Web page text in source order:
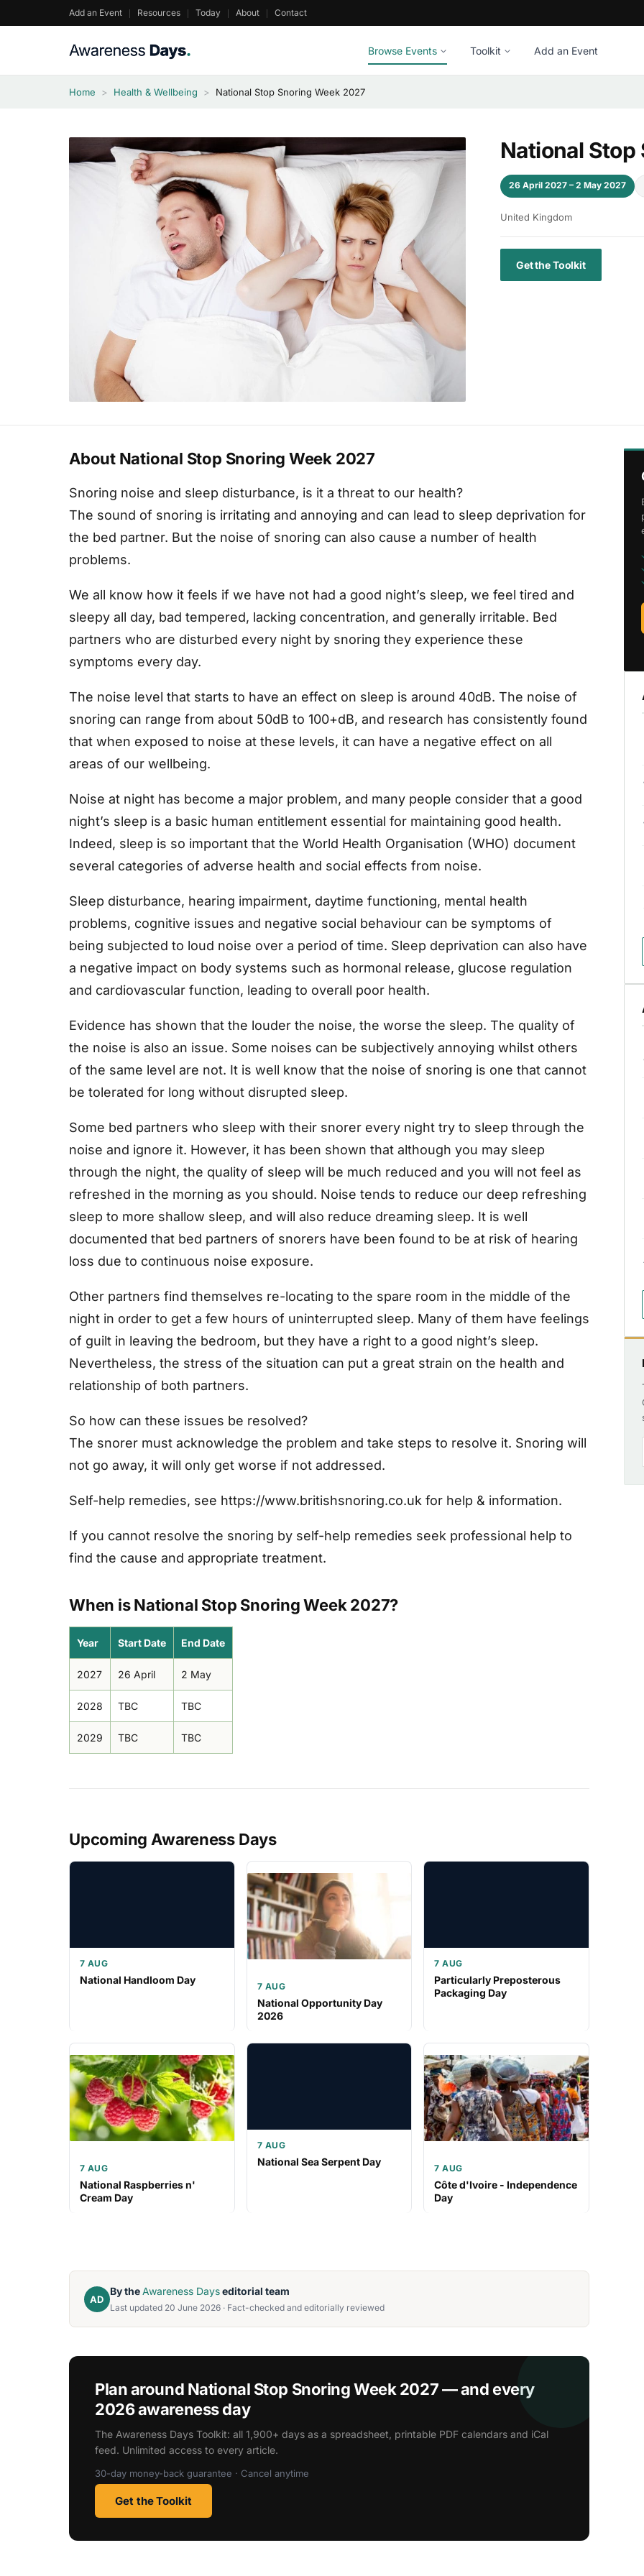
to
Add an Event Resources Today About Contact
Browse Events Toolkit Add an Event
Home > Health & Wellbeing > National Stop Snoring Week 2027
National Stop
26 April 2027 – 2 May 2027
United Kingdom
Get the Toolkit
About National Stop Snoring Week 2027
Snoring noise and sleep disturbance, is it a threat to our health?
The sound of snoring is irritating and annoying and can lead to sleep deprivation for
the bed partner. But the noise of snoring can also cause a number of health
problems.
We all know how it feels if we have not had a good night’s sleep, we feel tired and
sleepy all day, bad tempered, lacking concentration, and generally irritable. Bed
partners who are disturbed every night by snoring they experience these
symptoms every day.
The noise level that starts to have an effect on sleep is around 40dB. The noise of
snoring can range from about 50dB to 100+dB, and research has consistently found
that when exposed to noise at these levels, it can have a negative effect on all
areas of our wellbeing.
Noise at night has become a major problem, and many people consider that a good
night’s sleep is a basic human entitlement essential for maintaining good health.
Indeed, sleep is so important that the World Health Organisation (WHO) document
several categories of adverse health and social effects from noise.
Sleep disturbance, hearing impairment, daytime functioning, mental health
problems, cognitive issues and negative social behaviour can be symptoms of
being subjected to loud noise over a period of time. Sleep deprivation can also have
a negative impact on body systems such as hormonal release, glucose regulation
and cardiovascular function, leading to overall poor health.
Evidence has shown that the louder the noise, the worse the sleep. The quality of
the noise is also an issue. Some noises can be subjectively annoying whilst others
of the same level are not. It is well know that the noise of snoring is one that cannot
be tolerated for long without disrupted sleep.
Some bed partners who sleep with their snorer every night try to sleep through the
noise and ignore it. However, it has been shown that although you may sleep
through the night, the quality of sleep will be much reduced and you will not feel as
refreshed in the morning as you should. Noise tends to reduce our deep refreshing
sleep to more shallow sleep, and will also reduce dreaming sleep. It is well
documented that bed partners of snorers have been found to be at risk of hearing
loss due to continuous noise exposure.
Other partners find themselves re-locating to the spare room in the middle of the
night in order to get a few hours of uninterrupted sleep. Many of them have feelings
of guilt in leaving the bedroom, but they have a right to a good night’s sleep.
Nevertheless, the stress of the situation can put a great strain on the health and
relationship of both partners.
So how can these issues be resolved?
The snorer must acknowledge the problem and take steps to resolve it. Snoring will
not go away, it will only get worse if not addressed.
Self-help remedies, see https://www.britishsnoring.co.uk for help & information.
If you cannot resolve the snoring by self-help remedies seek professional help to
find the cause and appropriate treatment.
When is National Stop Snoring Week 2027?
Year Start Date End Date
2027 26 April 2 May
2028 TBC TBC
2029 TBC TBC
Upcoming Awareness Days
7 AUG
National Handloom Day
7 AUG
National Opportunity Day
2026
7 AUG
Particularly Preposterous
Packaging Day
7 AUG
National Raspberries n'
Cream Day
7 AUG
National Sea Serpent Day
7 AUG
Côte d'Ivoire - Independence
Day
AD
By theAwareness Dayseditorial team
Last updated 20 June 2026 · Fact-checked and editorially reviewed
Plan around National Stop Snoring Week 2027 — and every
2026 awareness day
The Awareness Days Toolkit: all 1,900+ days as a spreadsheet, printable PDF calendars and iCal
feed. Unlimited access to every article.
30-day money-back guarantee · Cancel anytime
Get the Toolkit